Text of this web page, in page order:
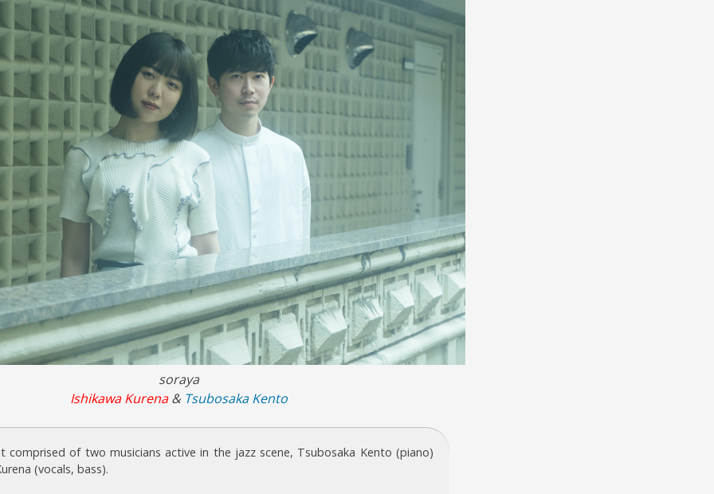
soraya
Ishikawa Kurena& Tsubosaka Kento
comprised of two musicians active in the jazz scene, Tsubosaka Kento (piano)
(vocals, bass).